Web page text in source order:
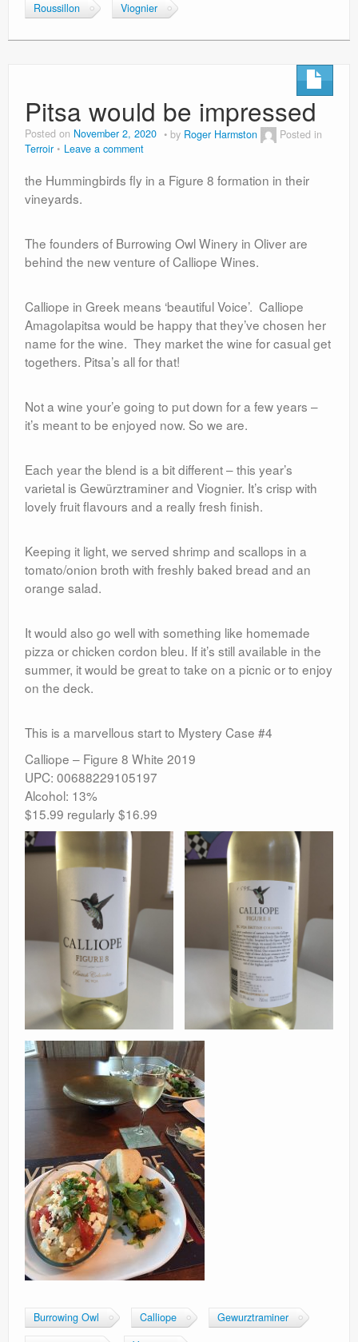
Roussillon
Viognier
Pitsa would be impressed
Posted on November 2, 2020 by Roger Harmston
Posted in
Terroir
Leave a comment
the Hummingbirds fly in a Figure 8 formation in their
vineyards.
The founders of Burrowing Owl Winery in Oliver are
behind the new venture of Calliope Wines.
Calliope in Greek means ‘beautiful Voice’. Calliope
Amagolapitsa would be happy that they’ve chosen her
name for the wine. They market the wine for casual get
togethers. Pitsa’s all for that!
Not a wine your’e going to put down for a few years –
it’s meant to be enjoyed now. So we are.
Each year the blend is a bit different – this year’s
varietal is Gewürztraminer and Viognier. It’s crisp with
lovely fruit flavours and a really fresh finish.
Keeping it light, we served shrimp and scallops in a
tomato/onion broth with freshly baked bread and an
orange salad.
It would also go well with something like homemade
pizza or chicken cordon bleu. If it’s still available in the
summer, it would be great to take on a picnic or to enjoy
on the deck.
This is a marvellous start to Mystery Case #4
Calliope – Figure 8 White 2019
UPC: 00688229105197
Alcohol: 13%
$15.99 regularly $16.99
Burrowing Owl Calliope
Gewurztraminer